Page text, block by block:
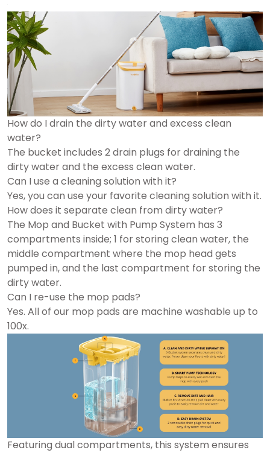
How do I drain the dirty water and excess clean
water?
The bucket includes 2 drain plugs for draining the
dirty water and the excess clean water.
Can I use a cleaning solution with it?
Yes, you can use your favorite cleaning solution with it.
How does it separate clean from dirty water?
The Mop and Bucket with Pump System has 3
compartments inside; 1 for storing clean water, the
middle compartment where the mop head gets
pumped in, and the last compartment for storing the
dirty water.
Can I re-use the mop pads?
Yes. All of our mop pads are machine washable up to
100x.
Featuring dual compartments, this system ensures